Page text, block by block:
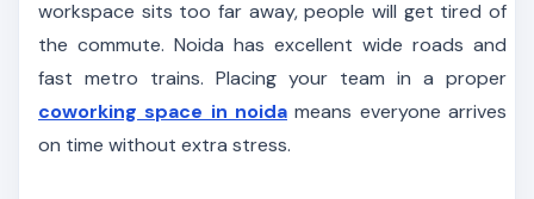
workspace sits too far away, people will get tired of
the commute. Noida has excellent wide roads and
fast metro trains. Placing your team in a proper
coworking space in noida means everyone arrives
on time without extra stress.